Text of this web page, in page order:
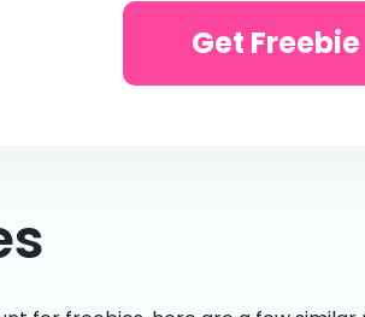
Get Freebie